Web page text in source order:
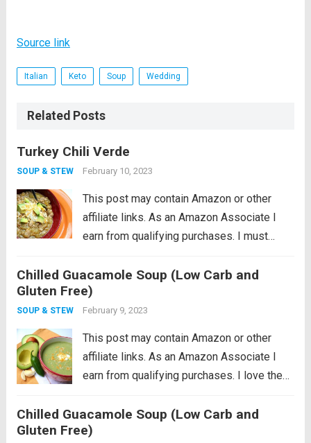
Source link
Italian Keto Soup Wedding
Related Posts
Turkey Chili Verde
SOUP & STEW February 10, 2023
This post may contain Amazon or other
affiliate links. As an Amazon Associate I
earn from qualifying purchases. I must
recipe. It’s near and dear to my heart so
perhaps...
Chilled Guacamole Soup (Low Carb and
Gluten Free)
SOUP & STEW February 9, 2023
This post may contain Amazon or other
affiliate links. As an Amazon Associate I
earn from qualifying purchases. I love the
makes so much sense to eat more locally
in...
Chilled Guacamole Soup (Low Carb and
Gluten Free)